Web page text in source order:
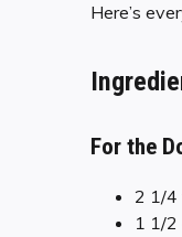
Here’s
For the
2 1/4
1 1/2